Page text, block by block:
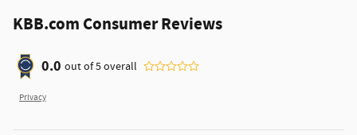
KBB.com Consumer Reviews
0.0 out of5overall
Privacy